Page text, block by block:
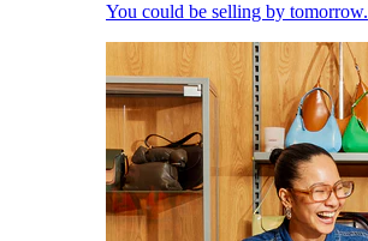
You could be selling by tomorrow.